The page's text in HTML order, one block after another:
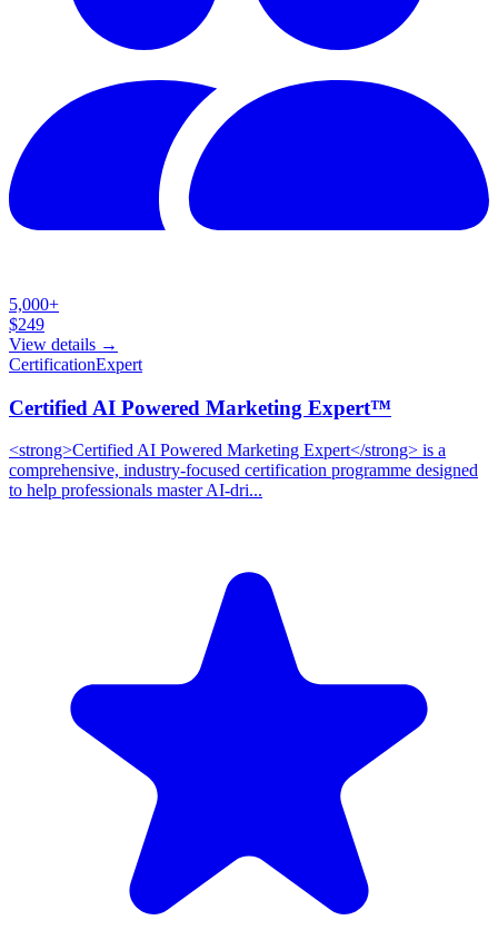
5,000+
$249
View details →
CertificationExpert
Certified AI Powered Marketing Expert™
<strong>Certified AI Powered Marketing Expert</strong> is a
comprehensive, industry-focused certification programme designed
to help professionals master AI-dri...